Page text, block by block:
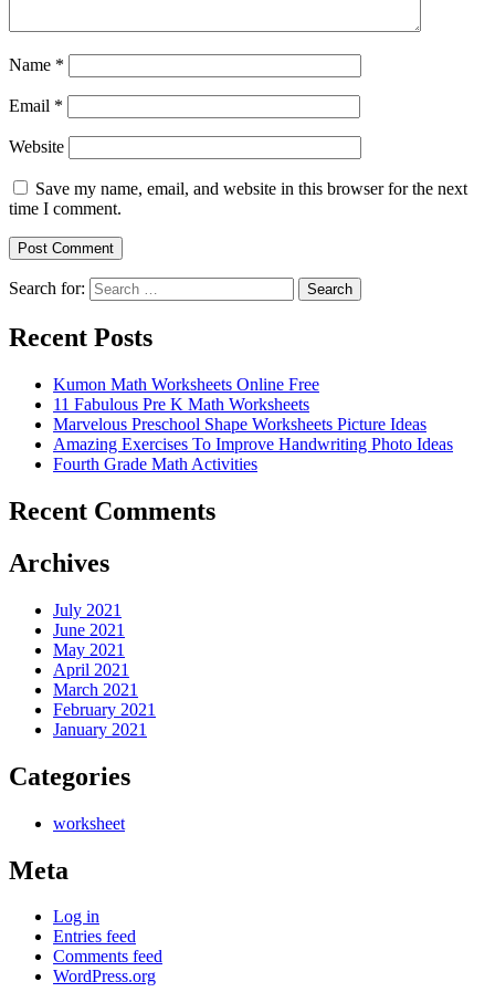
Name *
Email *
Website
Save my name, email, and website in this browser for the next
time I comment.
Search for: Search
Recent Posts
Kumon Math Worksheets Online Free
11 Fabulous Pre K Math Worksheets
Marvelous Preschool Shape Worksheets Picture Ideas
Amazing Exercises To Improve Handwriting Photo Ideas
Fourth Grade Math Activities
Recent Comments
Archives
July 2021
June 2021
May 2021
April 2021
March 2021
February 2021
January 2021
Categories
worksheet
Meta
Log in
Entries feed
Comments feed
WordPress.org